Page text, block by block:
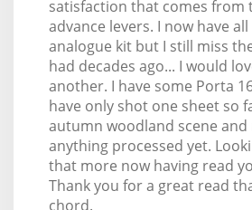
satisfaction that comes from
advance levers. I now have
analogue kit but I still miss
had decades ago... I would
another. I have some Porta
have only shot one sheet so
autumn woodland scene and
anything processed yet.
that more now having read
Thank you for a great read
chord.